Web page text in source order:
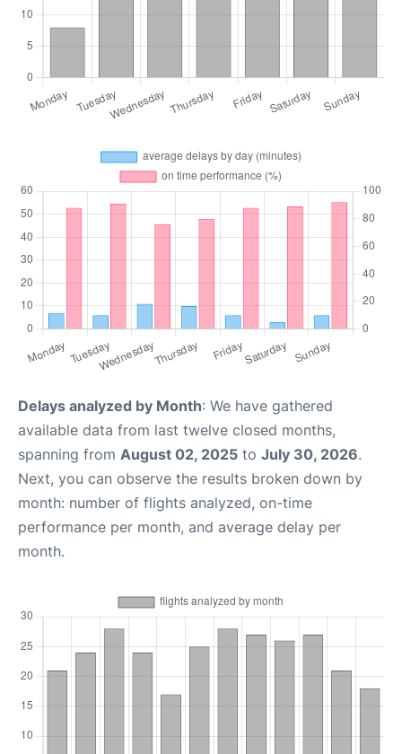
Delays analyzed by Month: We have gathered
available data from last twelve closed months,
spanning from August 02, 2025 to July 30, 2026.
Next, you can observe the results broken down by
month: number of flights analyzed, on-time
performance per month, and average delay per
month.